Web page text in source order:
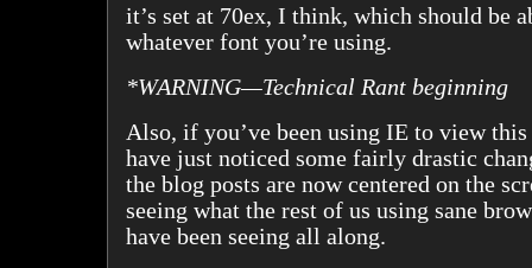
it’s set at 70ex, I think, which should be
whatever font you’re using.
*WARNING—Technical Rant beginning
Also, if you’ve been using IE to view this
have just noticed some fairly drastic
the blog posts are now centered on the
seeing what the rest of us using sane
have been seeing all along.